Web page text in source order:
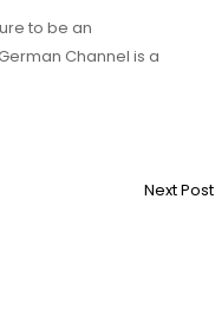
to be an
Channel is a
Next Post